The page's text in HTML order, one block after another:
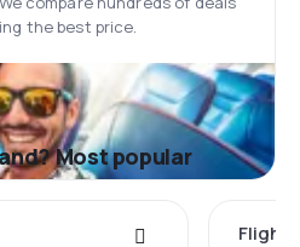
the best price.
Most popular